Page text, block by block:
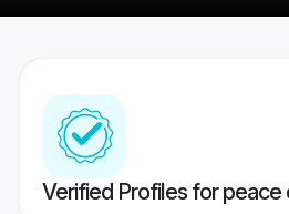
Verified Profiles for peace